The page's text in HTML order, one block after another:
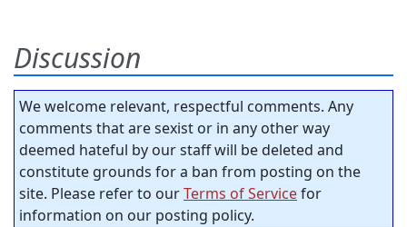
Discussion
We welcome relevant, respectful comments. Any
comments that are sexist or in any other way
deemed hateful by our staff will be deleted and
constitute grounds for a ban from posting on the
site. Please refer to ourTerms of Servicefor
information on our posting policy.